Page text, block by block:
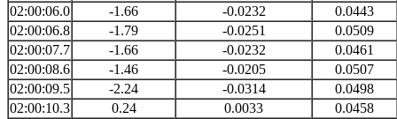
02:00:06.0
-1.66 -0.0232
0.0443
02:00:06.8
-1.79 -0.0251
0.0509
02:00:07.7
-1.66 -0.0232
0.0461
02:00:08.6
-1.46 -0.0205
0.0507
02:00:09.5
-2.24 -0.0314
0.0498
02:00:10.3
0.24 0.0033
0.0458